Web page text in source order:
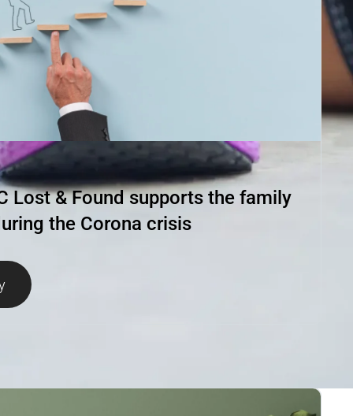
Lost & Found supports the family
the Corona crisis